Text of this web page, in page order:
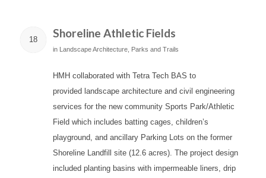
18 Shoreline Athletic Fields
in Landscape Architecture, Parks and Trails
HMH collaborated with Tetra Tech BAS to
provided landscape architecture and civil engineering
services for the new community Sports Park/Athletic
Field which includes batting cages, children’s
playground, and ancillary Parking Lots on the former
Shoreline Landfill site (12.6 acres). The project design
included planting basins with impermeable liners, drip